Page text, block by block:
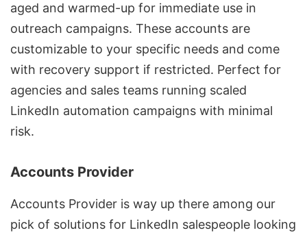
aged and warmed-up for immediate use in
outreach campaigns. These accounts are
customizable to your specific needs and come
with recovery support if restricted. Perfect for
agencies and sales teams running scaled
LinkedIn automation campaigns with minimal
risk.
Accounts Provider
Accounts Provider is way up there among our
pick of solutions for LinkedIn salespeople looking